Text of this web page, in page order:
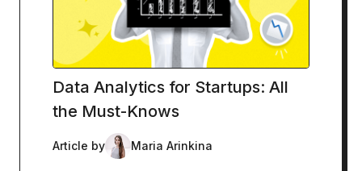
Data Analytics for Startups: All
the Must-Knows
Article by Maria Arinkina